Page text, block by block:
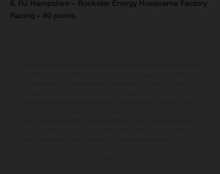
8. RJ Hampshire – Rockstar Energy Husqvarna Factory
Racing – 80 points